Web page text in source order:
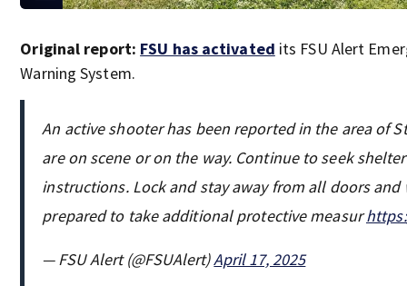
Original report: FSU has activated its FSU Alert
Warning System.
An active shooter has been reported in the area of
are on scene or on the way. Continue to seek
instructions. Lock and stay away from all doors and
prepared to take additional protective measur
— FSU Alert (@FSUAlert)April 17, 2025